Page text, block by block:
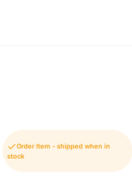
Order Item - shipped when in
stock